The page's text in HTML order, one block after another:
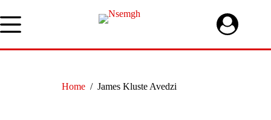
to
content
Home / James Kluste Avedzi